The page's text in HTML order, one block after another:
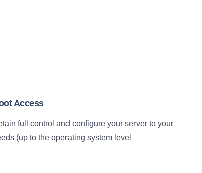
Access
full control and configure your server to your
(up to the operating system level